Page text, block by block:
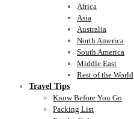
Africa
Asia
Australia
North America
South America
Middle East
Rest of the World
Travel Tips
Know Before You Go
Packing List